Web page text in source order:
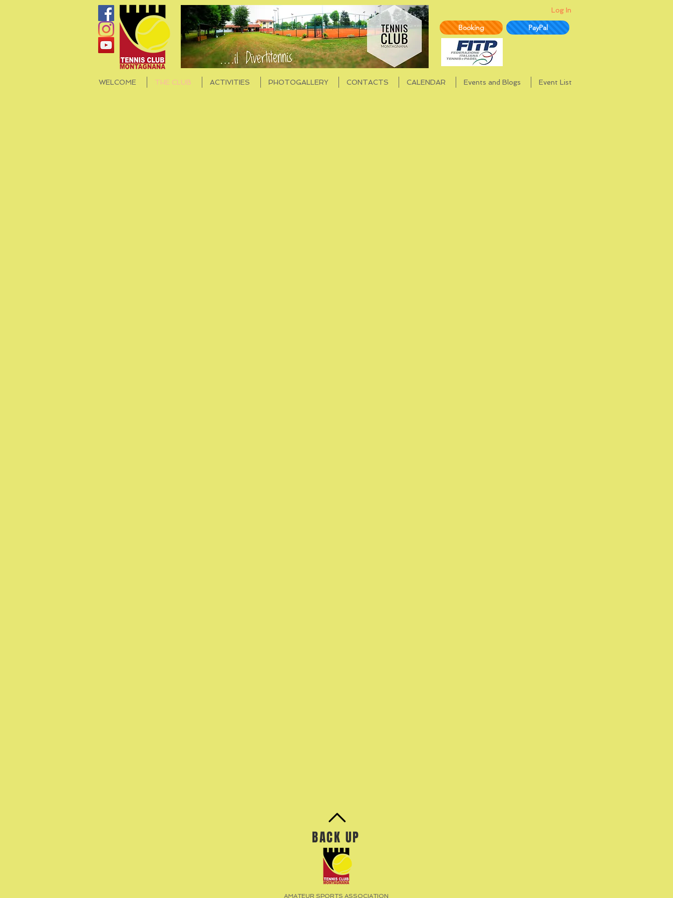
Log In
Booking PayPal
WELCOME THE CLUB ACTIVITIES PHOTOGALLERY CONTACTS CALENDAR Events and Blogs Event List
BACK UP
AMATEUR SPORTS ASSOCIATION